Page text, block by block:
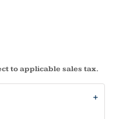
to applicable sales tax.